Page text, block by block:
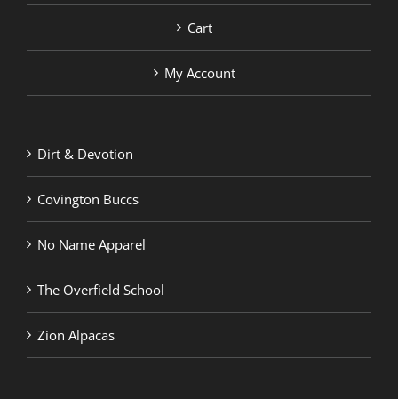
Cart
My Account
Dirt & Devotion
Covington Buccs
No Name Apparel
The Overfield School
Zion Alpacas